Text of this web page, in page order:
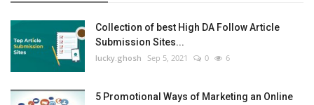
Collection of best High DA Follow Article
Submission Sites...
lucky.ghosh Sep 5, 2021 0 6
5 Promotional Ways of Marketing an Online